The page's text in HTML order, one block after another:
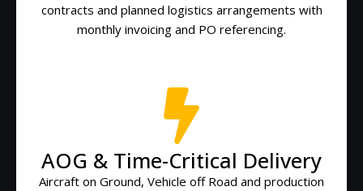
contracts and planned logistics arrangements with
monthly invoicing and PO referencing.
AOG & Time-Critical Delivery
Aircraft on Ground, Vehicle off Road and production